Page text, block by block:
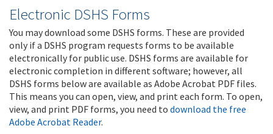
Electronic DSHS Forms
You may download some DSHS forms. These are provided
only if a DSHS program requests forms to be available
electronically for public use. DSHS forms are available for
electronic completion in different software; however, all
DSHS forms below are available as Adobe Acrobat PDF files.
This means you can open, view, and print each form. To open,
view, and print PDF forms, you need to download the free
Adobe Acrobat Reader.